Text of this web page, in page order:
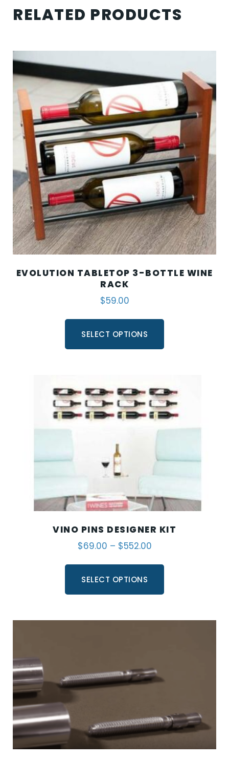
RELATED PRODUCTS
EVOLUTION TABLETOP 3-BOTTLE WINE
RACK
$59.00
SELECT OPTIONS
VINO PINS DESIGNER KIT
$69.00 – $552.00
SELECT OPTIONS